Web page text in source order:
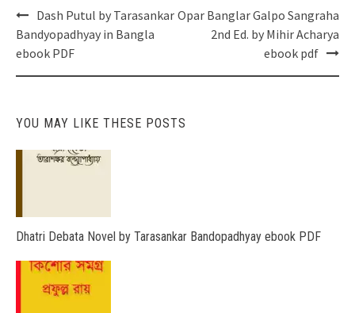
Post
navigation
Dash Putul by Tarasankar
Bandyopadhyay in Bangla
ebook PDF
Opar Banglar Galpo Sangraha
2nd Ed. by Mihir Acharya
ebook pdf
YOU MAY LIKE THESE POSTS
Dhatri Debata Novel by Tarasankar Bandopadhyay ebook PDF